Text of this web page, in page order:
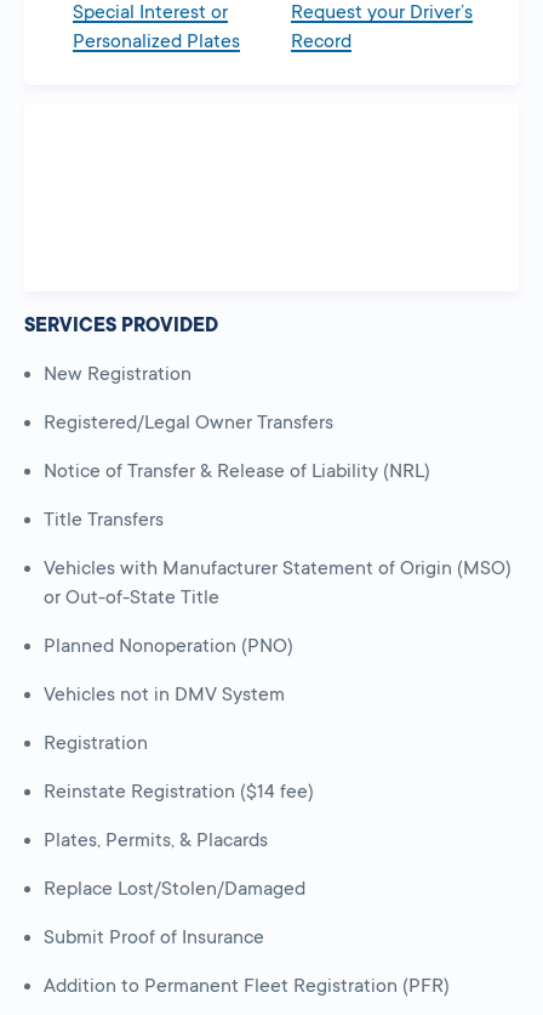
Special Interest or
Personalized Plates
Request your Driver’s
Record
SERVICES PROVIDED
New Registration
Registered/Legal Owner Transfers
Notice of Transfer & Release of Liability (NRL)
Title Transfers
Vehicles with Manufacturer Statement of Origin (MSO)
or Out-of-State Title
Planned Nonoperation (PNO)
Vehicles not in DMV System
Registration
Reinstate Registration ($14 fee)
Plates, Permits, & Placards
Replace Lost/Stolen/Damaged
Submit Proof of Insurance
Addition to Permanent Fleet Registration (PFR)